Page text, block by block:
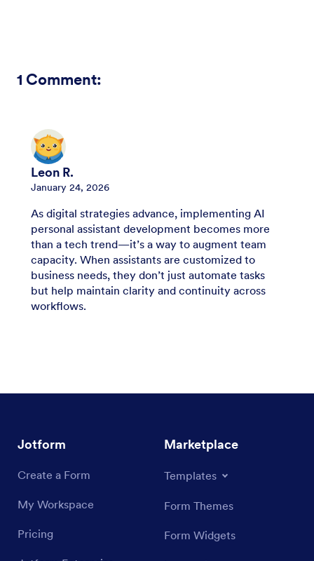
1 Comment:
Leon R.
January 24, 2026
As digital strategies advance, implementing AI
personal assistant development becomes more
than a tech trend—it’s a way to augment team
capacity. When assistants are customized to
business needs, they don’t just automate tasks
but help maintain clarity and continuity across
workflows.
Jotform
Create a Form
My Workspace
Pricing
Marketplace
Templates
Form Themes
Form Widgets